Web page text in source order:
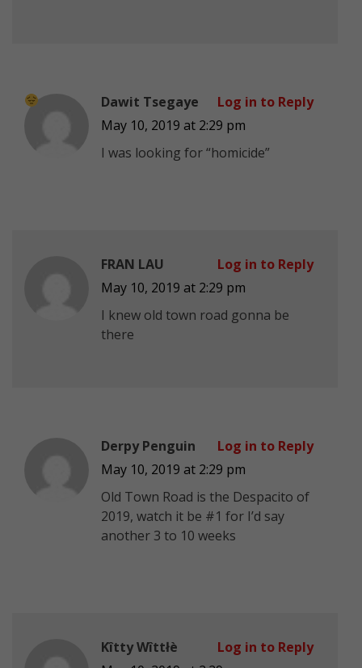
Dawit Tsegaye
May 10, 2019 at 2:29 pm
I was looking for “homicide”
Log in to Reply
FRAN LAU
May 10, 2019 at 2:29 pm
I knew old town road gonna be
there
Log in to Reply
Derpy Penguin
May 10, 2019 at 2:29 pm
Old Town Road is the Despacito of
2019, watch it be #1 for I’d say
another 3 to 10 weeks
Log in to Reply
Kîtty Wîttłè
Log in to Reply